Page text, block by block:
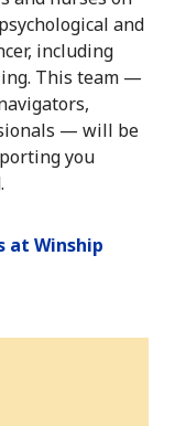
and
including
This team —
— will be
you
at Winship